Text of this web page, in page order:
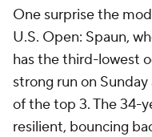
One surprise the
U.S. Open: Spaun,
has the third-lowest
strong run on
of the top 3. The 34-
resilient, bouncing